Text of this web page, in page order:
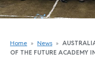
Home » News »
OF THE FUTURE ACADEMY